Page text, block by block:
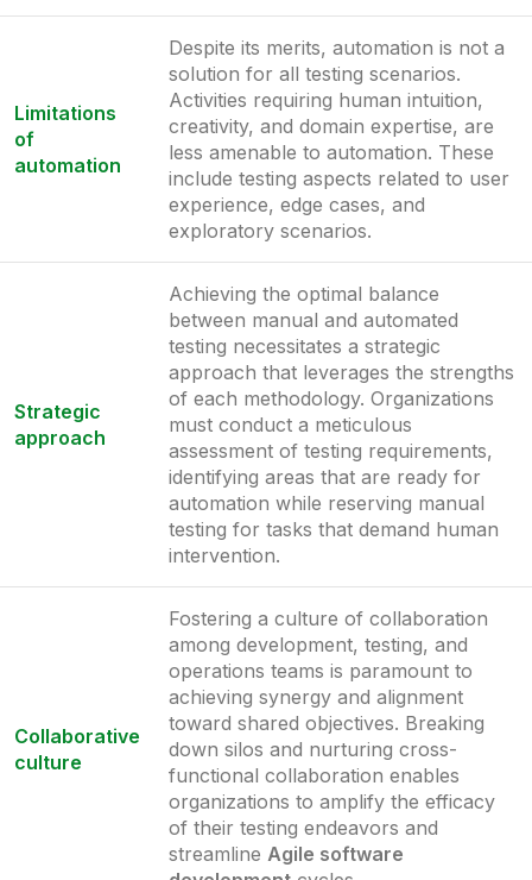
Limitations
of
automation
Despite its merits, automation is not a
solution for all testing scenarios.
Activities requiring human intuition,
creativity, and domain expertise, are
less amenable to automation. These
include testing aspects related to user
experience, edge cases, and
exploratory scenarios.
Strategic
approach
Achieving the optimal balance
between manual and automated
testing necessitates a strategic
approach that leverages the strengths
of each methodology. Organizations
must conduct a meticulous
assessment of testing requirements,
identifying areas that are ready for
automation while reserving manual
testing for tasks that demand human
intervention.
Collaborative
culture
Fostering a culture of collaboration
among development, testing, and
operations teams is paramount to
achieving synergy and alignment
toward shared objectives. Breaking
down silos and nurturing cross-
functional collaboration enables
organizations to amplify the efficacy
of their testing endeavors and
streamline Agile software